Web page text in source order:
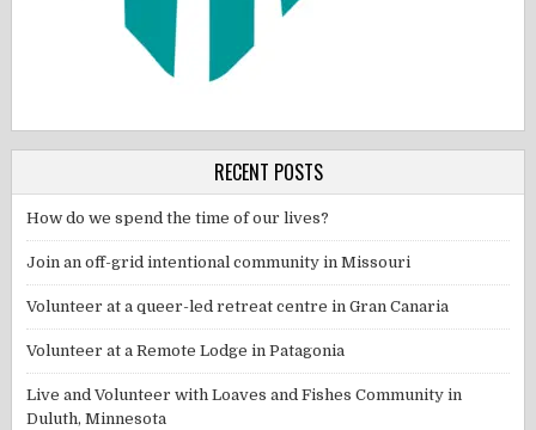
RECENT POSTS
How do we spend the time of our lives?
Join an off-grid intentional community in Missouri
Volunteer at a queer-led retreat centre in Gran Canaria
Volunteer at a Remote Lodge in Patagonia
Live and Volunteer with Loaves and Fishes Community in
Duluth, Minnesota